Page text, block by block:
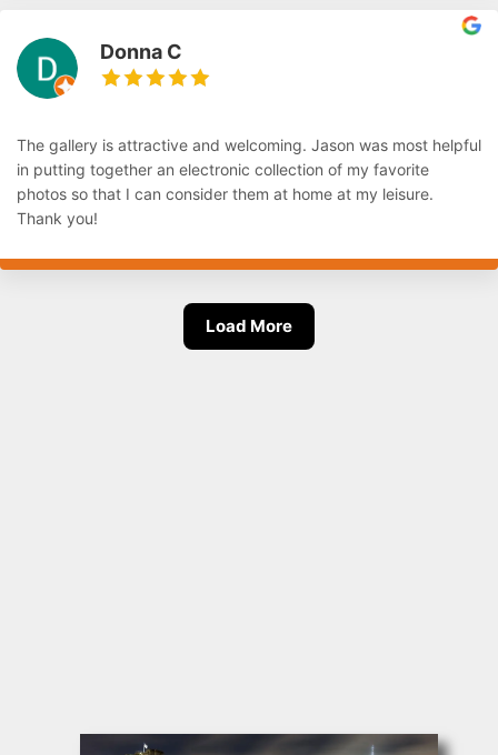
Donna C
The gallery is attractive and welcoming. Jason was most helpful
in putting together an electronic collection of my favorite
photos so that I can consider them at home at my leisure.
Thank you!
Load More